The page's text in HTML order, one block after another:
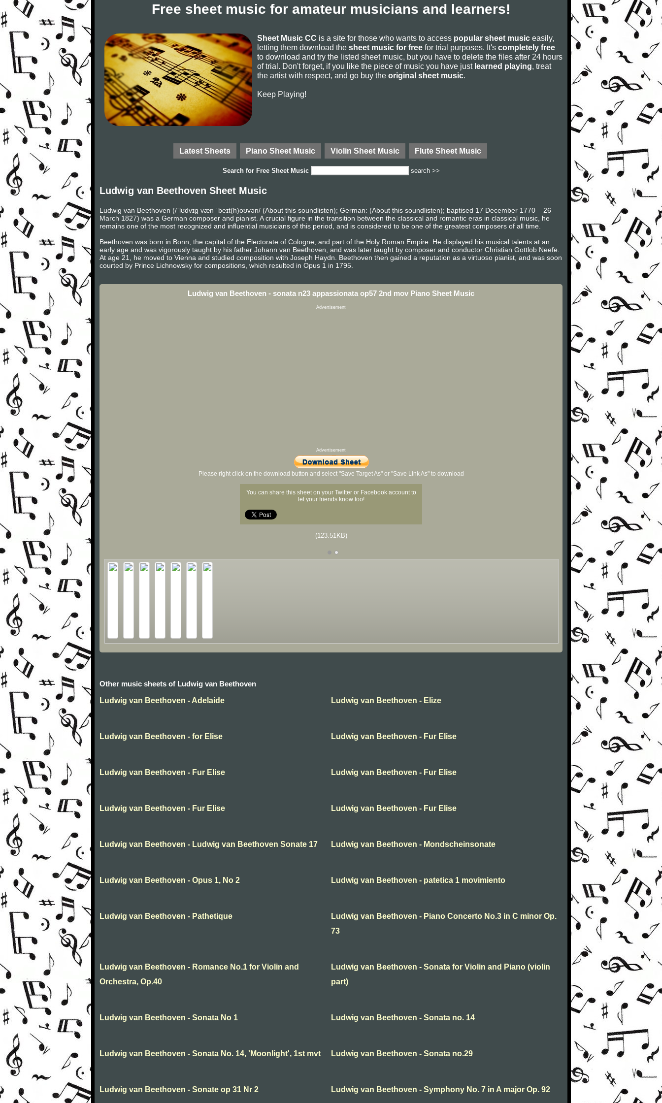
Free sheet music for amateur musicians and learners!
Sheet Music CC is a site for those who wants to access popular sheet music easily,
letting them download the sheet music for free for trial purposes. It's completely free
to download and try the listed sheet music, but you have to delete the files after 24 hours
of trial. Don't forget, if you like the piece of music you have just learned playing, treat
the artist with respect, and go buy the original sheet music.
Keep Playing!
Latest Sheets Piano Sheet Music Violin Sheet Music Flute Sheet Music
Search for Free Sheet Music search >>
Ludwig van Beethoven Sheet Music
Ludwig van Beethoven (/ˈlʊdvɪɡ væn ˈbeɪt(h)oʊvən/ (About this soundlisten); German: (About this soundlisten); baptised 17 December 1770 – 26
March 1827) was a German composer and pianist. A crucial figure in the transition between the classical and romantic eras in classical music, he
remains one of the most recognized and influential musicians of this period, and is considered to be one of the greatest composers of all time.
Beethoven was born in Bonn, the capital of the Electorate of Cologne, and part of the Holy Roman Empire. He displayed his musical talents at an
early age and was vigorously taught by his father Johann van Beethoven, and was later taught by composer and conductor Christian Gottlob Neefe.
At age 21, he moved to Vienna and studied composition with Joseph Haydn. Beethoven then gained a reputation as a virtuoso pianist, and was soon
courted by Prince Lichnowsky for compositions, which resulted in Opus 1 in 1795.
Ludwig van Beethoven - sonata n23 appassionata op57 2nd mov Piano Sheet Music
Advertisement
Advertisement
Please right click on the download button and select "Save Target As" or "Save Link As" to download
You can share this sheet on your Twitter or Facebook account to
let your friends know too!
(123.51KB)
Other music sheets of Ludwig van Beethoven
Ludwig van Beethoven - Adelaide
Ludwig van Beethoven - Elize
Ludwig van Beethoven - for Elise Ludwig van Beethoven - Fur Elise
Ludwig van Beethoven - Fur Elise Ludwig van Beethoven - Fur Elise
Ludwig van Beethoven - Fur Elise Ludwig van Beethoven - Fur Elise
Ludwig van Beethoven - Ludwig van Beethoven Sonate 17 Ludwig van Beethoven - Mondscheinsonate
Ludwig van Beethoven - Opus 1, No 2 Ludwig van Beethoven - patetica 1 movimiento
Ludwig van Beethoven - Pathetique
Ludwig van Beethoven - Piano Concerto No.3 in C minor Op.
73
Ludwig van Beethoven - Romance No.1 for Violin and
Orchestra, Op.40
Ludwig van Beethoven - Sonata for Violin and Piano (violin
part)
Ludwig van Beethoven - Sonata No 1 Ludwig van Beethoven - Sonata no. 14
Ludwig van Beethoven - Sonata No. 14, 'Moonlight', 1st mvt Ludwig van Beethoven - Sonata no.29
Ludwig van Beethoven - Sonate op 31 Nr 2 Ludwig van Beethoven - Symphony No. 7 in A major Op. 92